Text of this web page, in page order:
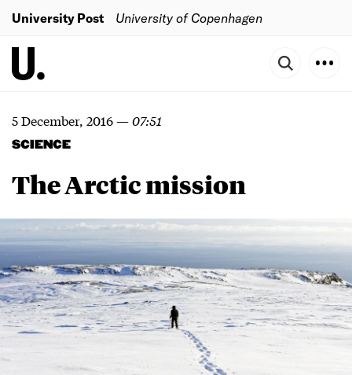
University Post University of Copenhagen
5 December, 2016—07:51
SCIENCE
The Arctic mission